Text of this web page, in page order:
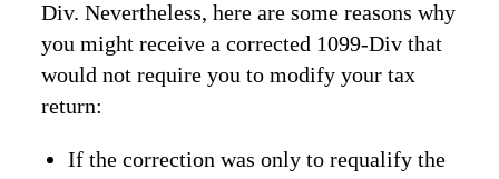
Div. Nevertheless, here are some reasons why
you might receive a corrected 1099-Div that
would not require you to modify your tax
return:
If the correction was only to requalify the